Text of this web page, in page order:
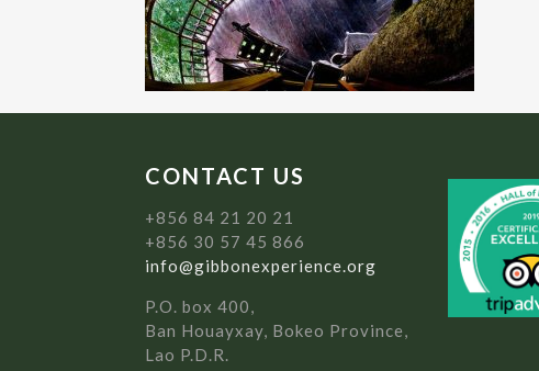
CONTACT US
+856 84 21 20 21
+856 30 57 45 866
info@gibbonexperience.org
P.O. box 400,
Ban Houayxay, Bokeo Province,
Lao P.D.R.